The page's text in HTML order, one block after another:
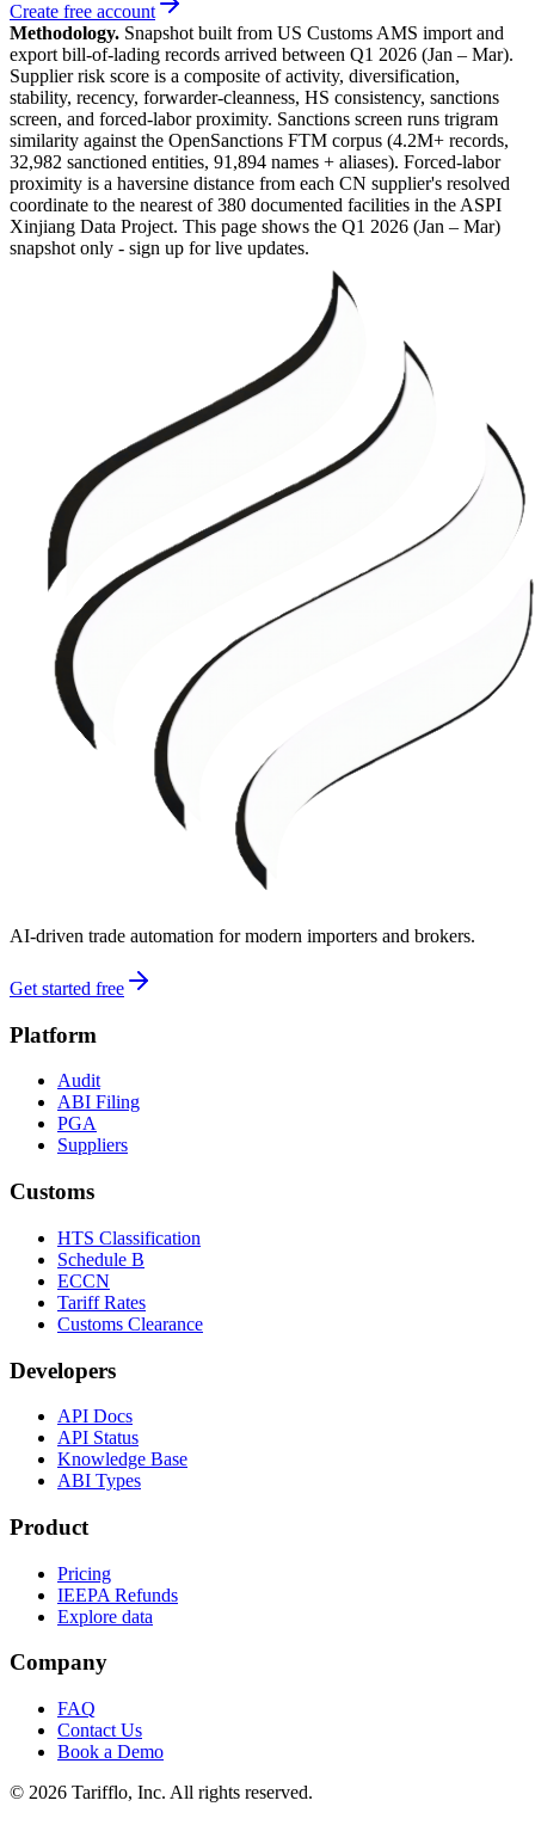
Create free account
Methodology. Snapshot built from US Customs AMS import and
export bill-of-lading records arrived between Q1 2026 (Jan – Mar).
Supplier risk score is a composite of activity, diversification,
stability, recency, forwarder-cleanness, HS consistency, sanctions
screen, and forced-labor proximity. Sanctions screen runs trigram
similarity against the OpenSanctions FTM corpus (4.2M+ records,
32,982 sanctioned entities, 91,894 names + aliases). Forced-labor
proximity is a haversine distance from each CN supplier's resolved
coordinate to the nearest of 380 documented facilities in the ASPI
Xinjiang Data Project. This page shows the Q1 2026 (Jan – Mar)
snapshot only - sign up for live updates.
AI-driven trade automation for modern importers and brokers.
Get started free
Platform
Audit
ABI Filing
PGA
Suppliers
Customs
HTS Classification
Schedule B
ECCN
Tariff Rates
Customs Clearance
Developers
API Docs
API Status
Knowledge Base
ABI Types
Product
Pricing
IEEPA Refunds
Explore data
Company
FAQ
Contact Us
Book a Demo
© 2026 Tarifflo, Inc. All rights reserved.